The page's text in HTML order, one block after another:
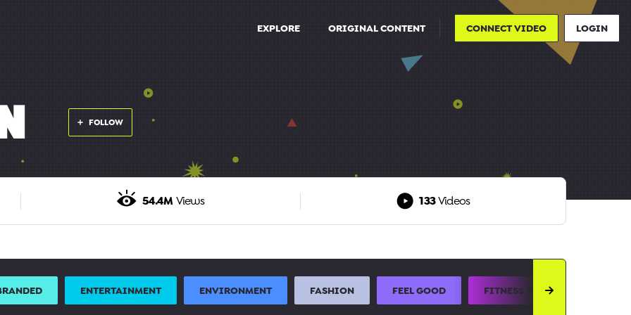
EXPLORE ORIGINAL CONTENT CONNECT VIDEO LOGIN
FOLLOW
54.4M Views 133Videos
ENTERTAINMENT ENVIRONMENT FASHION FEEL GOOD FITNESS AND SPORTS